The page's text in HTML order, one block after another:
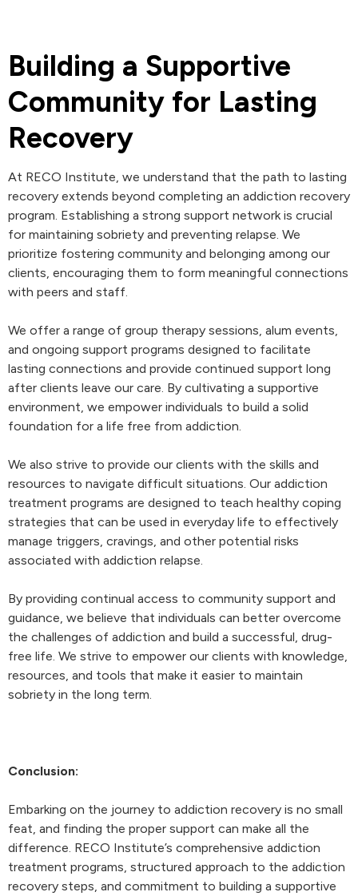
Building a Supportive
Community for Lasting
Recovery
At RECO Institute, we understand that the path to lasting
recovery extends beyond completing an addiction recovery
program. Establishing a strong support network is crucial
for maintaining sobriety and preventing relapse. We
prioritize fostering community and belonging among our
clients, encouraging them to form meaningful connections
with peers and staff.
We offer a range of group therapy sessions, alum events,
and ongoing support programs designed to facilitate
lasting connections and provide continued support long
after clients leave our care. By cultivating a supportive
environment, we empower individuals to build a solid
foundation for a life free from addiction.
We also strive to provide our clients with the skills and
resources to navigate difficult situations. Our addiction
treatment programs are designed to teach healthy coping
strategies that can be used in everyday life to effectively
manage triggers, cravings, and other potential risks
associated with addiction relapse.
By providing continual access to community support and
guidance, we believe that individuals can better overcome
the challenges of addiction and build a successful, drug-
free life. We strive to empower our clients with knowledge,
resources, and tools that make it easier to maintain
sobriety in the long term.
Conclusion:
Embarking on the journey to addiction recovery is no small
feat, and finding the proper support can make all the
difference. RECO Institute’s comprehensive addiction
treatment programs, structured approach to the addiction
recovery steps, and commitment to building a supportive